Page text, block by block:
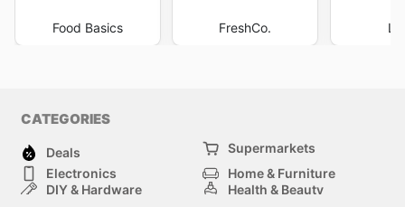
Food Basics FreshCo.
CATEGORIES
Deals
Supermarkets
Electronics
Home & Furniture
DIY & Hardware
Health & Beauty